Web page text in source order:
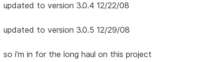
updated to version 3.0.4 12/22/08
updated to version 3.0.5 12/29/08
so i'm in for the long haul on this project